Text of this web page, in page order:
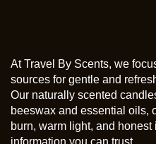
At Travel By Scents, we
sources for gentle and
Our naturally scented
beeswax and essential oils,
burn, warm light, and honest